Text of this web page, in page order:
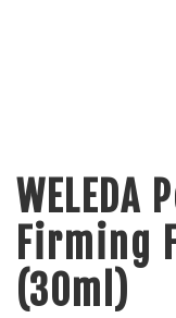
WELEDA
Firming
(30ml)